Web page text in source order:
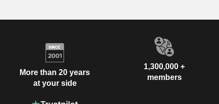
More than 20 years
at your side
1,300,000 +
members